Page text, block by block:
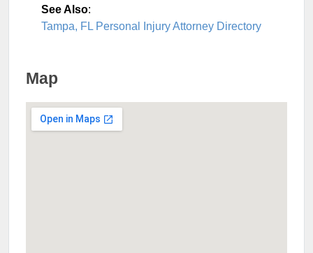
See Also:
Tampa, FL Personal Injury Attorney Directory
Map